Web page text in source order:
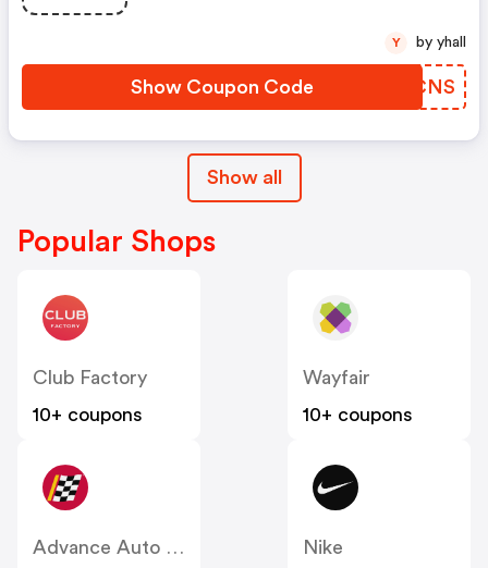
Show Coupon Code XBMCNS
Y by yhall
Show all
Popular Shops
Club Factory
10+ coupons
Wayfair
10+ coupons
Advance Auto Parts
Nike